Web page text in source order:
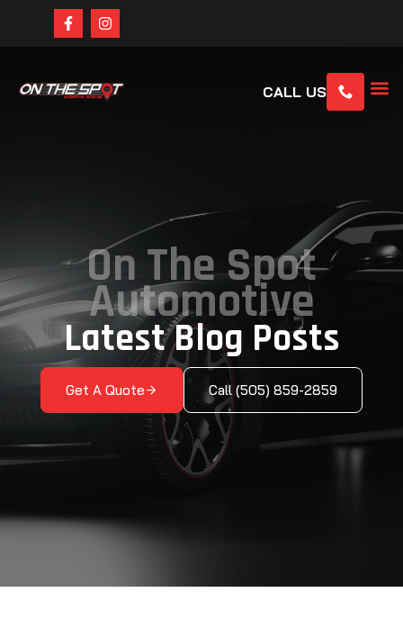
CALL US
On The Spot
Automotive
Latest Blog Posts
Get A Quote Call (505) 859-2859